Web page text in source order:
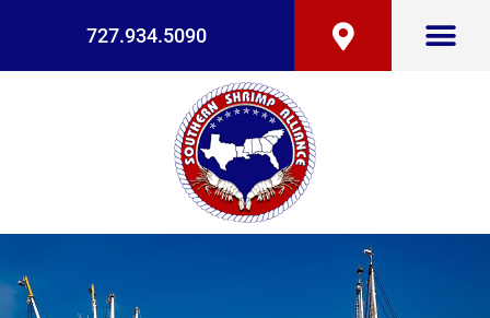
727.934.5090